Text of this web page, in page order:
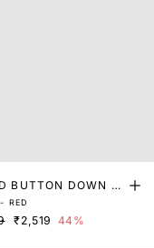
BUTTON DOWN D
RED
₹2,519 44%